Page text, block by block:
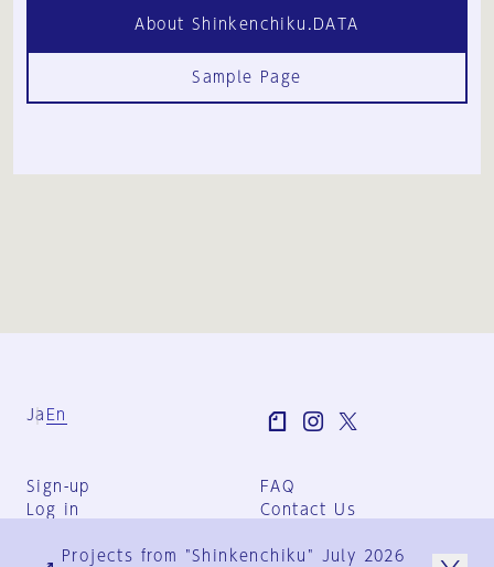
About Shinkenchiku.DATA
Sample Page
Ja En
Sign-up
Log in
FAQ
Contact Us
Group Terms
Projects from "Shinkenchiku" July 2026